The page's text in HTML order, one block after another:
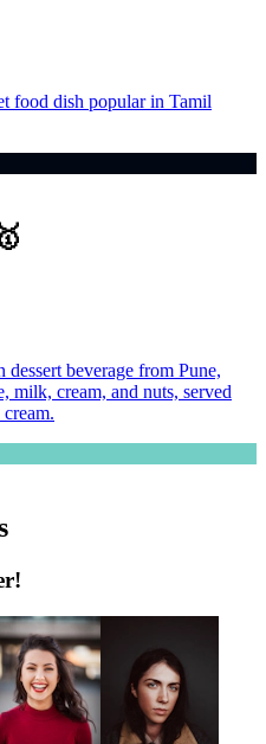
food dish popular in Tamil
beverage from Pune,
milk, cream, and nuts, served